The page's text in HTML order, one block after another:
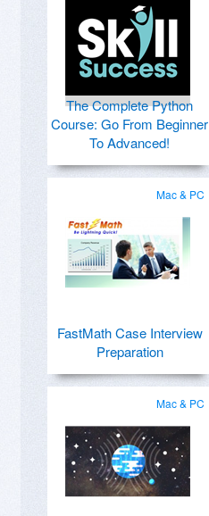
The Complete Python
Course: Go From Beginner
To Advanced!
Mac & PC
FastMath Case Interview
Preparation
Mac & PC